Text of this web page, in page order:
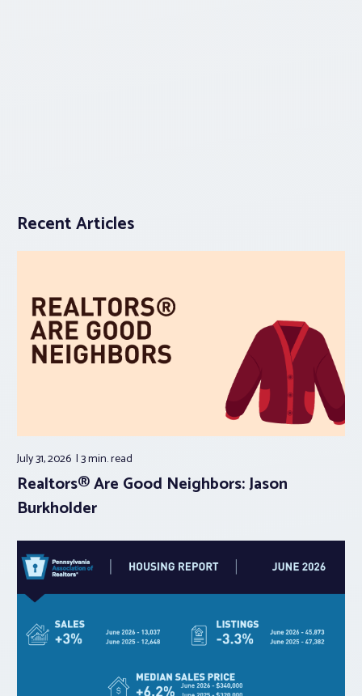
Recent Articles
July 31, 2026 3 min.read
Realtors® Are Good Neighbors: Jason
Burkholder